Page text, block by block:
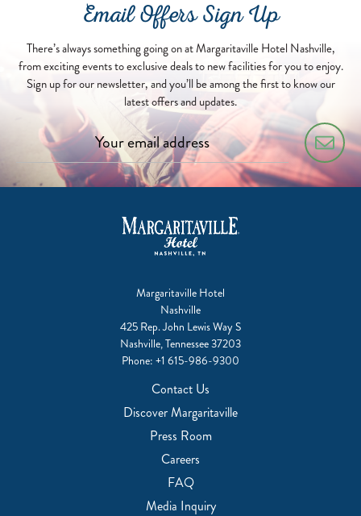
Email Offers Sign Up
There’s always something going on at Margaritaville Hotel Nashville,
from exciting events to exclusive deals to new facilities for you to enjoy.
Sign up for our newsletter, and you’ll be among the first to know our
latest offers and updates.
Margaritaville Hotel
Nashville
425 Rep. John Lewis Way S
Nashville, Tennessee 37203
Phone: +1 615-986-9300
Contact Us
Discover Margaritaville
Press Room
Careers
FAQ
Media Inquiry